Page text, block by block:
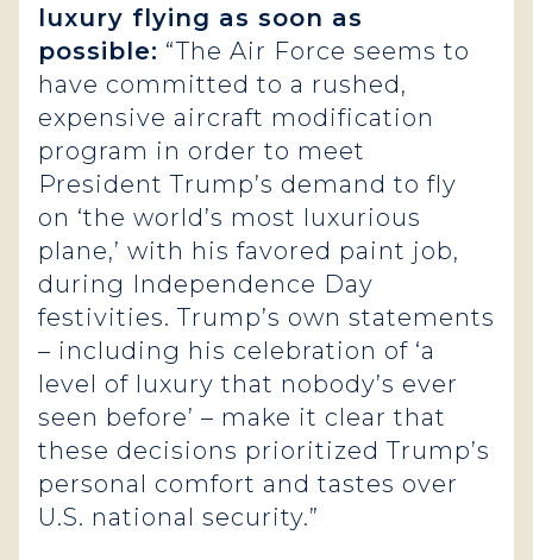
luxury flying as soon as
possible: “The Air Force seems to
have committed to a rushed,
expensive aircraft modification
program in order to meet
President Trump’s demand to fly
on ‘the world’s most luxurious
plane,’ with his favored paint job,
during Independence Day
festivities. Trump’s own statements
– including his celebration of ‘a
level of luxury that nobody’s ever
seen before’ – make it clear that
these decisions prioritized Trump’s
personal comfort and tastes over
U.S. national security.”